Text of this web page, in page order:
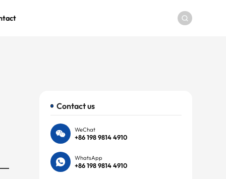
Contact us
WeChat
+86 198 9814 4910
WhatsApp
+86 198 9814 4910